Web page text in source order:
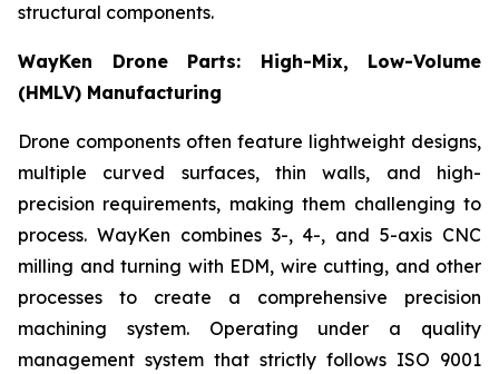
structural components.
WayKen Drone Parts: High-Mix, Low-Volume
(HMLV) Manufacturing
Drone components often feature lightweight designs,
multiple curved surfaces, thin walls, and high-
precision requirements, making them challenging to
process. WayKen combines 3-, 4-, and 5-axis CNC
milling and turning with EDM, wire cutting, and other
processes to create a comprehensive precision
machining system. Operating under a quality
management system that strictly follows ISO 9001